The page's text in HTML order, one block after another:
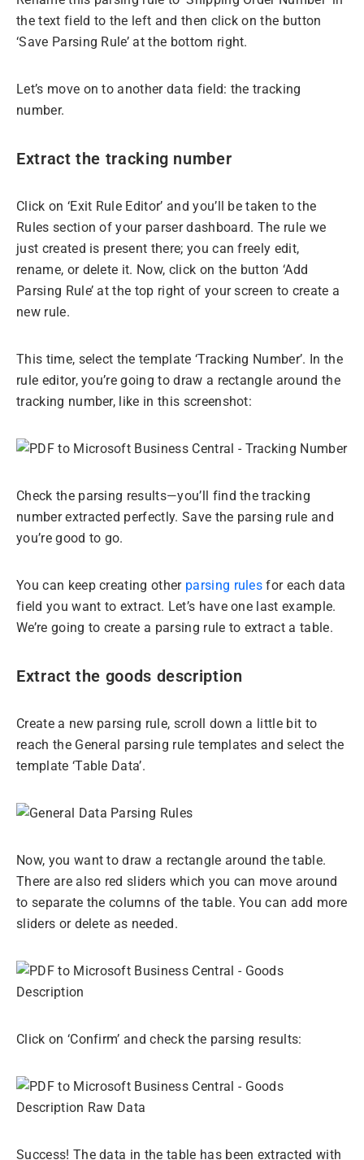
the text field to the left and then click on the button
‘Save Parsing Rule’ at the bottom right.
Let’s move on to another data field: the tracking
number.
Extract the tracking number
Click on ‘Exit Rule Editor’ and you’ll be taken to the
Rules section of your parser dashboard. The rule we
just created is present there; you can freely edit,
rename, or delete it. Now, click on the button ‘Add
Parsing Rule’ at the top right of your screen to create a
new rule.
This time, select the template ‘Tracking Number’. In the
rule editor, you’re going to draw a rectangle around the
tracking number, like in this screenshot:
Check the parsing results—you’ll find the tracking
number extracted perfectly. Save the parsing rule and
you’re good to go.
You can keep creating other parsing rules for each data
field you want to extract. Let’s have one last example.
We’re going to create a parsing rule to extract a table.
Extract the goods description
Create a new parsing rule, scroll down a little bit to
reach the General parsing rule templates and select the
template ‘Table Data’.
Now, you want to draw a rectangle around the table.
There are also red sliders which you can move around
to separate the columns of the table. You can add more
sliders or delete as needed.
Click on ‘Confirm’ and check the parsing results:
Success! The data in the table has been extracted with